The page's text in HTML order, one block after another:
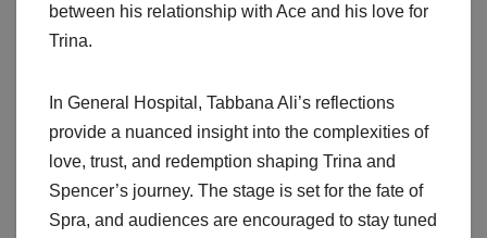
between his relationship with Ace and his love for
Trina.
In General Hospital, Tabbana Ali’s reflections
provide a nuanced insight into the complexities of
love, trust, and redemption shaping Trina and
Spencer’s journey. The stage is set for the fate of
Spra, and audiences are encouraged to stay tuned